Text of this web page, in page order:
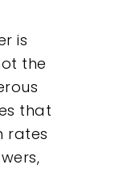
is
the
that
rates